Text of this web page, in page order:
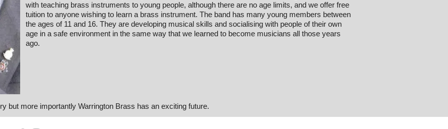
with teaching brass instruments to young people, although there are no age limits, and we offer free
tuition to anyone wishing to learn a brass instrument. The band has many young members between
the ages of 11 and 16. They are developing musical skills and socialising with people of their own
age in a safe environment in the same way that we learned to become musicians all those years
ago.
but more importantly Warrington Brass has an exciting future.